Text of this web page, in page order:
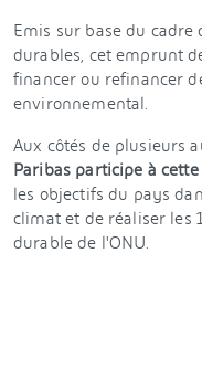
Emis sur base du
durables, cet emprunt
financer ou refinancer
environnemental.
Aux côtés de plusieurs
Paribas participe à
les objectifs du pays
climat et de réaliser les
durable de l'ONU.